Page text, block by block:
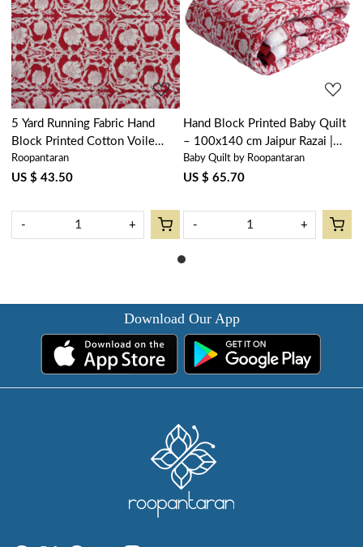
Loading...
5 Yard Running Fabric Hand
Block Printed Cotton Voile
Fabric | Bauhaus Lolipop
502191
Roopantaran
US $ 43.50
- +
Loading...
Hand Block Printed Baby Quilt
– 100x140 cm Jaipur Razai |
Bauhaus Lolipop 502191
Baby Quilt by Roopantaran
US $ 65.70
- +
Download Our App